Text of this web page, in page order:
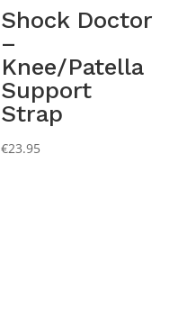
Shock Doctor
–
Knee/Patella
Support
Strap
€23.95